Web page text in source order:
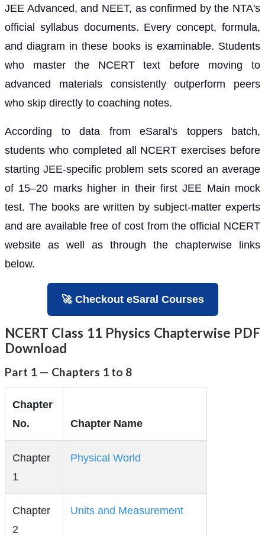
JEE Advanced, and NEET, as confirmed by the NTA's
official syllabus documents. Every concept, formula,
and diagram in these books is examinable. Students
who master the NCERT text before moving to
advanced materials consistently outperform peers
who skip directly to coaching notes.
According to data from eSaral's toppers batch,
students who completed all NCERT exercises before
starting JEE-specific problem sets scored an average
of 15–20 marks higher in their first JEE Main mock
test. The books are written by subject-matter experts
and are available free of cost from the official NCERT
website as well as through the chapterwise links
below.
🚀 Checkout eSaral Courses
NCERT Class 11 Physics Chapterwise PDF
Download
Part 1 — Chapters 1 to 8
Chapter
No.
Chapter Name
Chapter
1
Physical World
Chapter
2
Units and Measurement